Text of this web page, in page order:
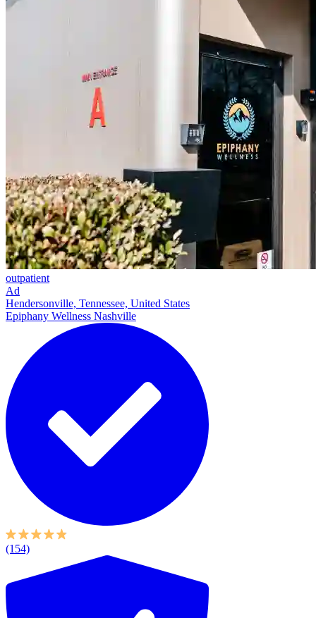
outpatient
Ad
Hendersonville, Tennessee, United States
Epiphany Wellness Nashville
(154)